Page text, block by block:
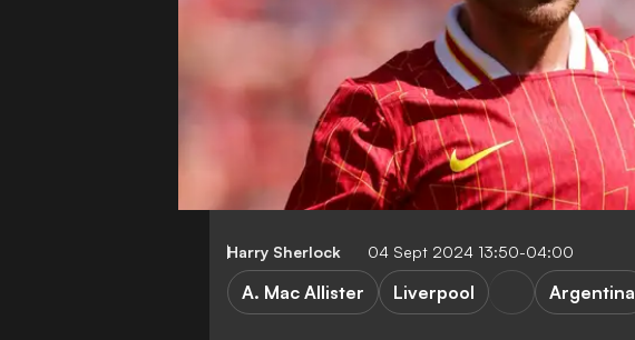
Harry Sherlock 04 Sept 2024 13:50-04:00
A. Mac Allister Liverpool Argentina